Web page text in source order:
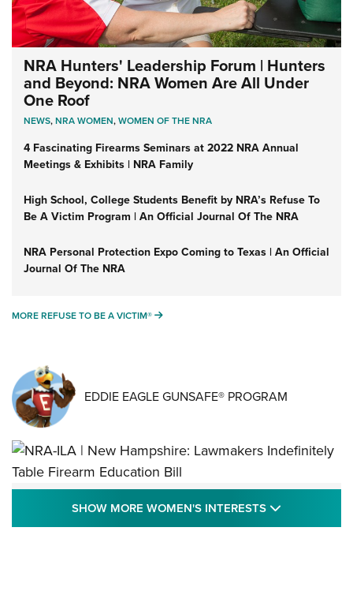
NRA Hunters' Leadership Forum | Hunters
and Beyond: NRA Women Are All Under
One Roof
NEWS,NRA WOMEN,WOMEN OF THE NRA
4 Fascinating Firearms Seminars at 2022 NRA Annual
Meetings & Exhibits | NRA Family
High School, College Students Benefit by NRA’s Refuse To
Be A Victim Program | An Official Journal Of The NRA
NRA Personal Protection Expo Coming to Texas | An Official
Journal Of The NRA
MORE REFUSE TO BE A VICTIM® MORE REFUSE TO BE A VICTIM®
EDDIE EAGLE GUNSAFE® PROGRAM
NRA-ILA | New Hampshire: Lawmakers
Indefinitely Table Firearm Education Bill
SHOW MORE WOMEN'S INTERESTS